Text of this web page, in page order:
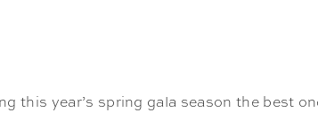
this year’s spring gala season the best